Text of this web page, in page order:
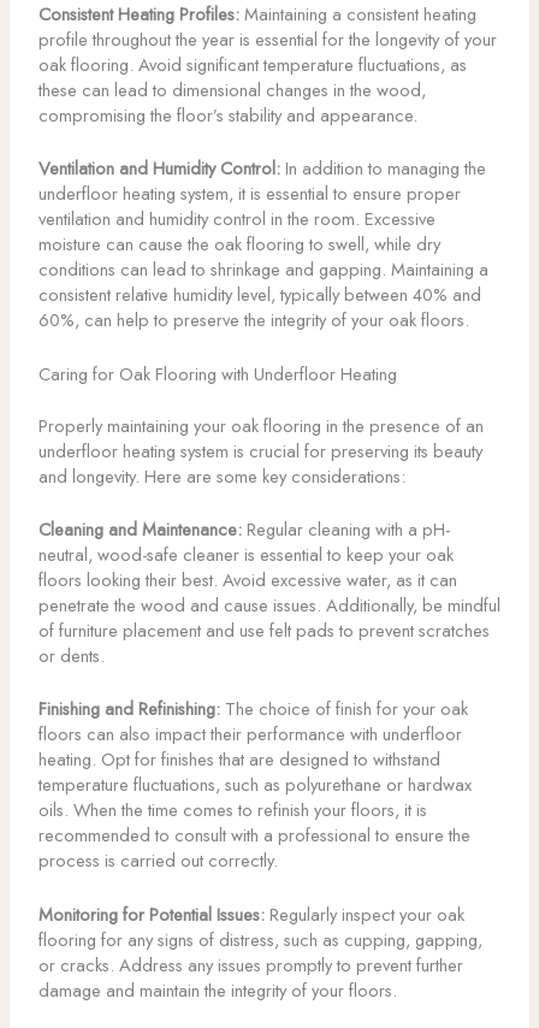
Consistent Heating Profiles:Maintaining a consistent heating
profile throughout the year is essential for the longevity of your
oak flooring. Avoid significant temperature fluctuations, as
these can lead to dimensional changes in the wood,
compromising the floor’s stability and appearance.
Ventilation and Humidity Control:In addition to managing the
underfloor heating system, it is essential to ensure proper
ventilation and humidity control in the room. Excessive
moisture can cause the oak flooring to swell, while dry
conditions can lead to shrinkage and gapping. Maintaining a
consistent relative humidity level, typically between 40% and
60%, can help to preserve the integrity of your oak floors.
Caring for Oak Flooring with Underfloor Heating
Properly maintaining your oak flooring in the presence of an
underfloor heating system is crucial for preserving its beauty
and longevity. Here are some key considerations:
Cleaning and Maintenance:Regular cleaning with a pH-
neutral, wood-safe cleaner is essential to keep your oak
floors looking their best. Avoid excessive water, as it can
penetrate the wood and cause issues. Additionally, be mindful
of furniture placement and use felt pads to prevent scratches
or dents.
Finishing and Refinishing:The choice of finish for your oak
floors can also impact their performance with underfloor
heating. Opt for finishes that are designed to withstand
temperature fluctuations, such as polyurethane or hardwax
oils. When the time comes to refinish your floors, it is
recommended to consult with a professional to ensure the
process is carried out correctly.
Monitoring for Potential Issues:Regularly inspect your oak
flooring for any signs of distress, such as cupping, gapping,
or cracks. Address any issues promptly to prevent further
damage and maintain the integrity of your floors.